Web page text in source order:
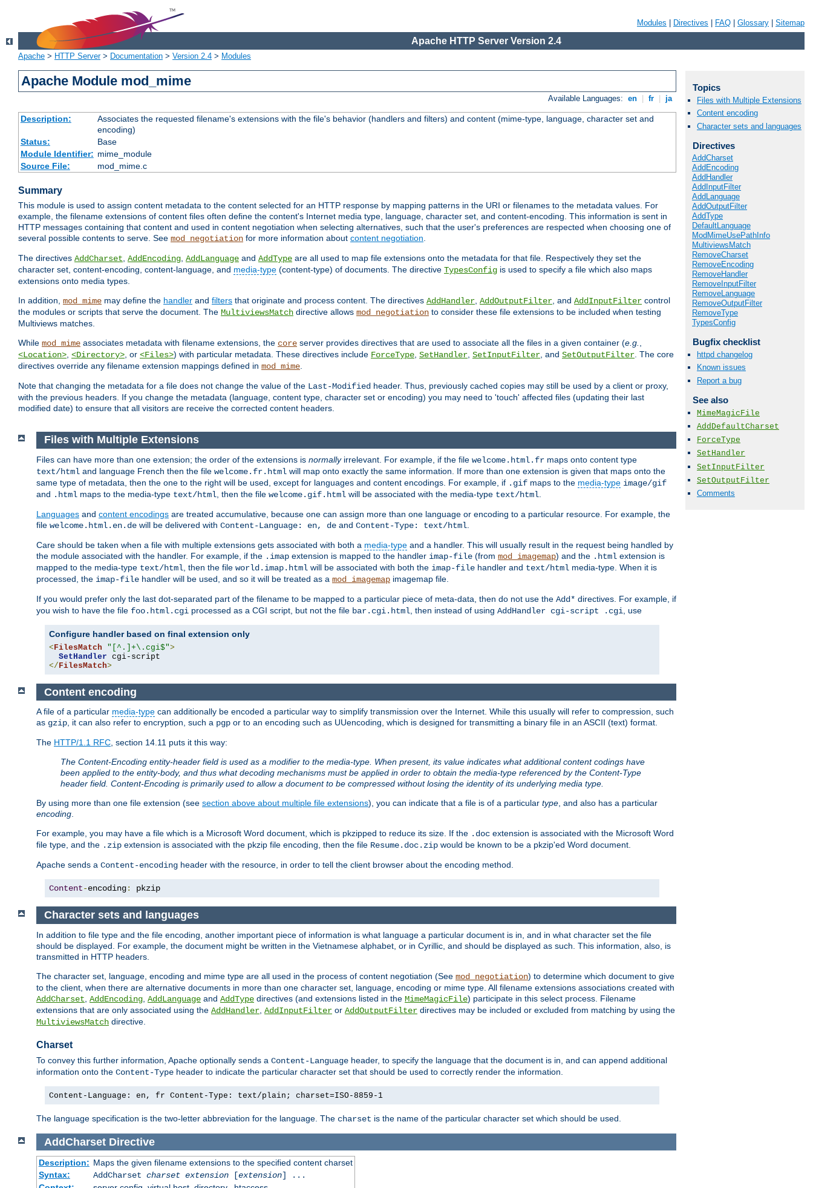
Modules Directives FAQ Glossary Sitemap
Apache HTTP Server Version 2.4
Apache > HTTP Server> Documentation > Version 2.4 > Modules
Apache Module mod_mime
Available Languages: en fr ja
Description:
Associates the requested filename's extensions with the file's behavior (handlers and filters) and content (mime-type, language, character set and
encoding)
Status:
Base
Module Identifier: mime_module
Source File:
mod_mime.c
Summary
This module is used to assign content metadata to the content selected for an HTTP response by mapping patterns in the URI or filenames to the metadata values. For
example, the filename extensions of content files often define the content's Internet media type, language, character set, and content-encoding. This information is sent in
HTTP messages containing that content and used in content negotiation when selecting alternatives, such that the user's preferences are respected when choosing one of
several possible contents to serve. See mod_negotiation for more information about content negotiation.
The directives AddCharset, AddEncoding, AddLanguage and AddType are all used to map file extensions onto the metadata for that file. Respectively they set the
character set, content-encoding, content-language, and media-type (content-type) of documents. The directive TypesConfig is used to specify a file which also maps
extensions onto media types.
In addition, mod_mime may define the handler and filters that originate and process content. The directives AddHandler, AddOutputFilter, and AddInputFilter control
the modules or scripts that serve the document. The MultiviewsMatch directive allows mod_negotiation to consider these file extensions to be included when testing
Multiviews matches.
While mod_mime associates metadata with filename extensions, the core server provides directives that are used to associate all the files in a given container (e.g.,
<Location>, <Directory>, or <Files>) with particular metadata. These directives include ForceType, SetHandler, SetInputFilter, and SetOutputFilter. The core
directives override any filename extension mappings defined in mod_mime.
Note that changing the metadata for a file does not change the value of the Last-Modified header. Thus, previously cached copies may still be used by a client or proxy,
with the previous headers. If you change the metadata (language, content type, character set or encoding) you may need to 'touch' affected files (updating their last
modified date) to ensure that all visitors are receive the corrected content headers.
Topics
Files with Multiple Extensions
Content encoding
Character sets and languages
Directives
AddCharset
AddEncoding
AddHandler
AddInputFilter
AddLanguage
AddOutputFilter
AddType
DefaultLanguage
ModMimeUsePathInfo
MultiviewsMatch
RemoveCharset
RemoveEncoding
RemoveHandler
RemoveInputFilter
RemoveLanguage
RemoveOutputFilter
RemoveType
TypesConfig
Bugfix checklist
httpd changelog
Known issues
Report a bug
See also
MimeMagicFile
AddDefaultCharset
ForceType
SetHandler
SetInputFilter
SetOutputFilter
Comments
Files with Multiple Extensions
Files can have more than one extension; the order of the extensions is normallyirrelevant. For example, if the file welcome.html.fr maps onto content type
text/html and language French then the file welcome.fr.html will map onto exactly the same information. If more than one extension is given that maps onto the
same type of metadata, then the one to the right will be used, except for languages and content encodings. For example, if .gif maps to the media-type image/gif
and .html maps to the media-type text/html , then the file welcome.gif.html will be associated with the media-type text/html
Languages and content encodings are treated accumulative, because one can assign more than one language or encoding to a particular resource. For example, the
file welcome.html.en.de will be delivered with Content-Language: en, de and Content-Type: text/html
Care should be taken when a file with multiple extensions gets associated with both a media-type and a handler. This will usually result in the request being handled by
the module associated with the handler. For example, if the .imap extension is mapped to the handler imap-file (from mod_imagemap) and the .html extension is
mapped to the media-type text/html , then the file world.imap.html will be associated with both the imap-file handler and text/html media-type. When it is
processed, the imap-file handler will be used, and so it will be treated as a mod_imagemap imagemap file.
If you would prefer only the last dot-separated part of the filename to be mapped to a particular piece of meta-data, then do not use the Add* directives. For example, if
you wish to have the file foo.html.cgi processed as a CGI script, but not the file bar.cgi.html , then instead of using AddHandler cgi-script .cgi , use
Configure handler based on final extension only
< FilesMatch "[^.]+\.cgi$">
SetHandler
</ FilesMatch>
Content encoding
A file of a particular media-type can additionally be encoded a particular way to simplify transmission over the Internet. While this usually will refer to compression, such
as gzip, it can also refer to encryption, such a pgp or to an encoding such as UUencoding, which is designed for transmitting a binary file in an ASCII (text) format.
The HTTP/1.1 RFC, section 14.11 puts it this way:
The Content-Encoding entity-header field is used as a modifier to the media-type. When present, its value indicates what additional content codings have
been applied to the entity-body, and thus what decoding mechanisms must be applied in order to obtain the media-type referenced by the Content-Type
header field. Content-Encoding is primarily used to allow a document to be compressed without losing the identity of its underlying media type.
By using more than one file extension (see section above about multiple file extensions), you can indicate that a file is of a particular type, and also has a particular
encoding.
For example, you may have a file which is a Microsoft Word document, which is pkzipped to reduce its size. If the .doc extension is associated with the Microsoft Word
file type, and the .zip extension is associated with the pkzip file encoding, then the file Resume.doc.zip would be known to be a pkzip'ed Word document.
Apache sends a Content-encoding header with the resource, in order to tell the client browser about the encoding method.
Content-encoding: pkzip
Character sets and languages
In addition to file type and the file encoding, another important piece of information is what language a particular document is in, and in what character set the file
should be displayed. For example, the document might be written in the Vietnamese alphabet, or in Cyrillic, and should be displayed as such. This information, also, is
transmitted in HTTP headers.
The character set, language, encoding and mime type are all used in the process of content negotiation (See mod_negotiation) to determine which document to give
to the client, when there are alternative documents in more than one character set, language, encoding or mime type. All filename extensions associations created with
AddCharset AddEncoding AddLanguage and AddType directives (and extensions listed in the MimeMagicFile) participate in this select process. Filename
extensions that are only associated using the AddHandler AddInputFilter or AddOutputFilter directives may be included or excluded from matching by using the
MultiviewsMatch directive.
Charset
To convey this further information, Apache optionally sends a Content-Language header, to specify the language that the document is in, and can append additional
information onto the Content-Type header to indicate the particular character set that should be used to correctly render the information.
Content-Language: en, fr Content-Type: text/plain; charset=ISO-8859-1
The language specification is the two-letter abbreviation for the language. The charset is the name of the particular character set which should be used.
AddCharset Directive
Description: Maps the given filename extensions to the specified content charset
Syntax:
AddCharset charset extension[extension] ...